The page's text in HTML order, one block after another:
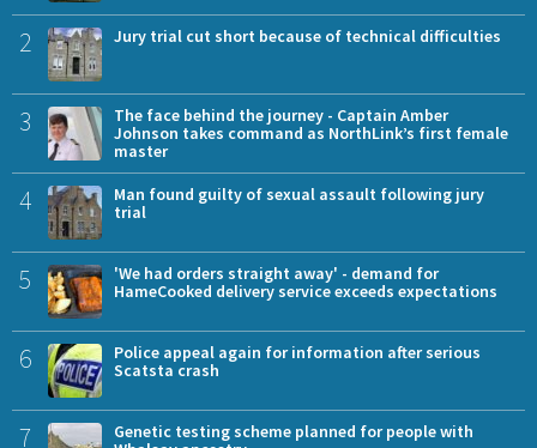
2 Jury trial cut short because of technical difficulties
3
The face behind the journey - Captain Amber
Johnson takes command as NorthLink’s first female
master
4
Man found guilty of sexual assault following jury
trial
5
'We had orders straight away' - demand for
HameCooked delivery service exceeds expectations
6
Police appeal again for information after serious
Scatsta crash
7
Genetic testing scheme planned for people with